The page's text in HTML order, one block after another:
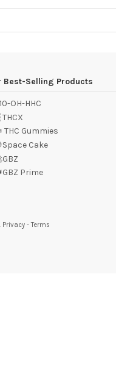
Best-Selling Products
OH-HHC
THC Gummies
Cake
Prime
Privacy-Terms